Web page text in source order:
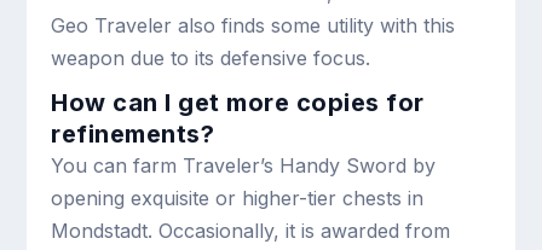
Geo Traveler also finds some utility with this
weapon due to its defensive focus.
How can I get more copies for
refinements?
You can farm Traveler’s Handy Sword by
opening exquisite or higher-tier chests in
Mondstadt. Occasionally, it is awarded from